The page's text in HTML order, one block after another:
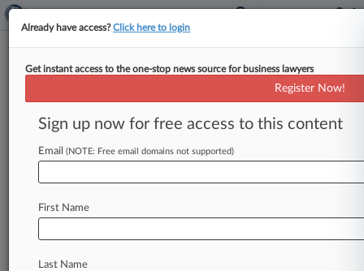
Arizona, California
Eastern, Washington Western
Analytics by Lex Machina
News & Case Alert on Cindy K. Jorgenson
News Cases
August 07, 2026 |
Already have access?Click here to login
Get instant access to the one-stop news source for business lawyers
Register Now!
Sign up now for free access to this content
Email (NOTE: Free email domains not supported)
First Name
Last Name